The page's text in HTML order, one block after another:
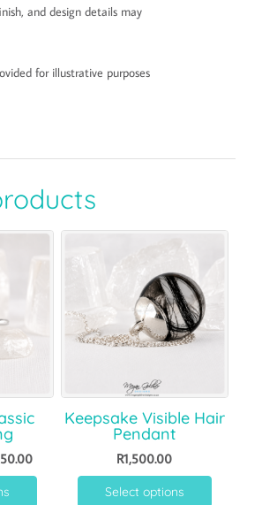
and design details may
for illustrative purposes
Keepsake Visible Hair
Pendant
R1,500.00
Select options